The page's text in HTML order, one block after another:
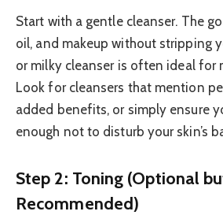
Start with a gentle cleanser. The
oil, and makeup without stripping
or milky cleanser is often ideal for
Look for cleansers that mention
added benefits, or simply ensure
enough not to disturb your skin’s
Step 2: Toning (Optional
Recommended)